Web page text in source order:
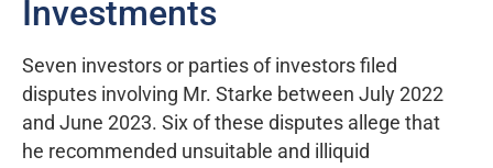
Investments
Seven investors or parties of investors filed
disputes involving Mr. Starke between July 2022
and June 2023. Six of these disputes allege that
he recommended unsuitable and illiquid